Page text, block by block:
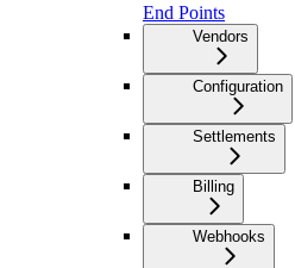
End Points
Vendors
Configuration
Settlements
Billing
Webhooks